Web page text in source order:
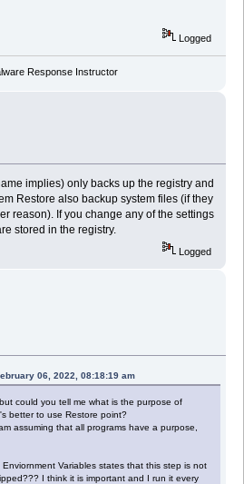
Logged
Response Instructor
implies) only backs up the registry and
Restore also backup system files (if they
reason). If you change any of the settings
stored in the registry.
Logged
06, 2022, 08:18:19 am
could you tell me what is the purpose of
better to use Restore point?
assuming that all programs have a purpose,
Variables states that this step is not
I think it is important and I run it every